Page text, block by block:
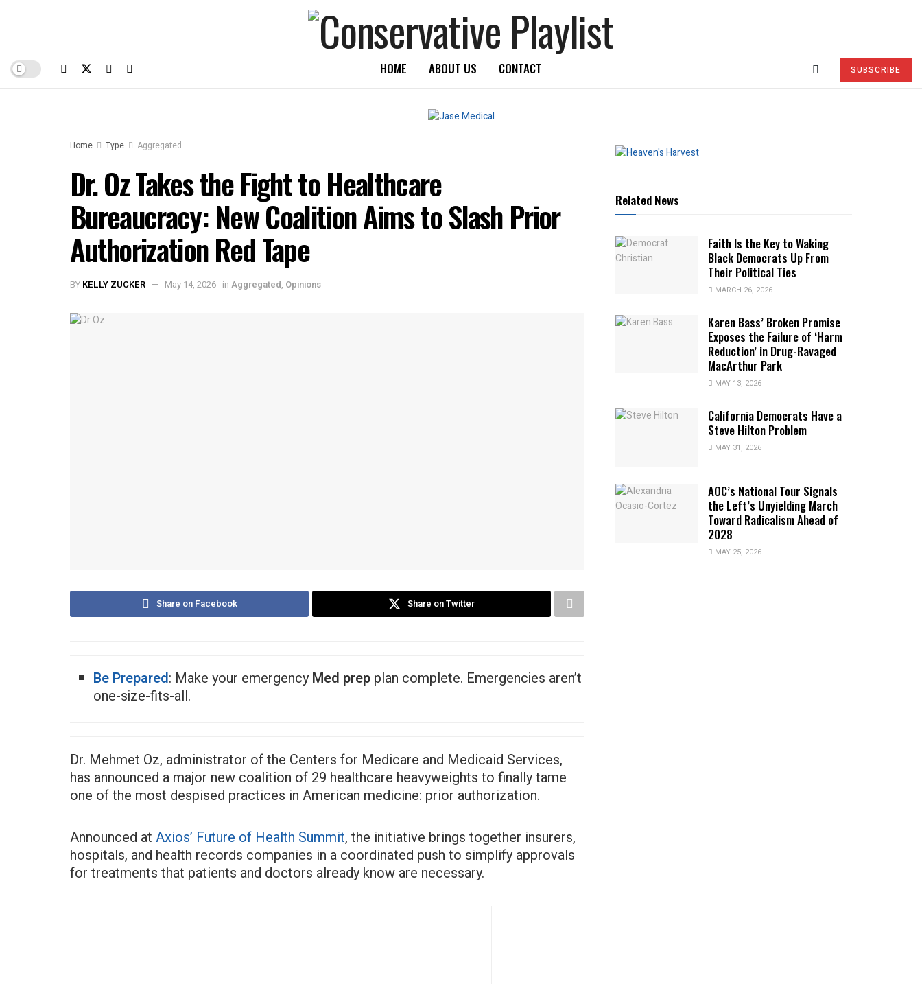
HOME ABOUT US CONTACT SUBSCRIBE
Home Type Aggregated
Dr. Oz Takes the Fight to Healthcare
Bureaucracy: New Coalition Aims to Slash Prior
Authorization Red Tape
BY KELLY ZUCKER May 14, 2026 in Aggregated, Opinions
Share on Facebook Share on Twitter
Be Prepared: Make your emergencyMed prep plan complete. Emergencies aren’t
one-size-fits-all.
Dr. Mehmet Oz, administrator of the Centers for Medicare and Medicaid Services,
has announced a major new coalition of 29 healthcare heavyweights to finally tame
one of the most despised practices in American medicine: prior authorization.
Announced at Axios’ Future of Health Summit, the initiative brings together insurers,
hospitals, and health records companies in a coordinated push to simplify approvals
for treatments that patients and doctors already know are necessary.
Related News
Faith Is the Key to Waking
Black Democrats Up From
Their Political Ties
MARCH 26, 2026
Karen Bass’ Broken Promise
Exposes the Failure of ‘Harm
Reduction’ in Drug-Ravaged
MacArthur Park
MAY 13, 2026
California Democrats Have a
Steve Hilton Problem
MAY 31, 2026
AOC’s National Tour Signals
the Left’s Unyielding March
Toward Radicalism Ahead of
2028
MAY 25, 2026